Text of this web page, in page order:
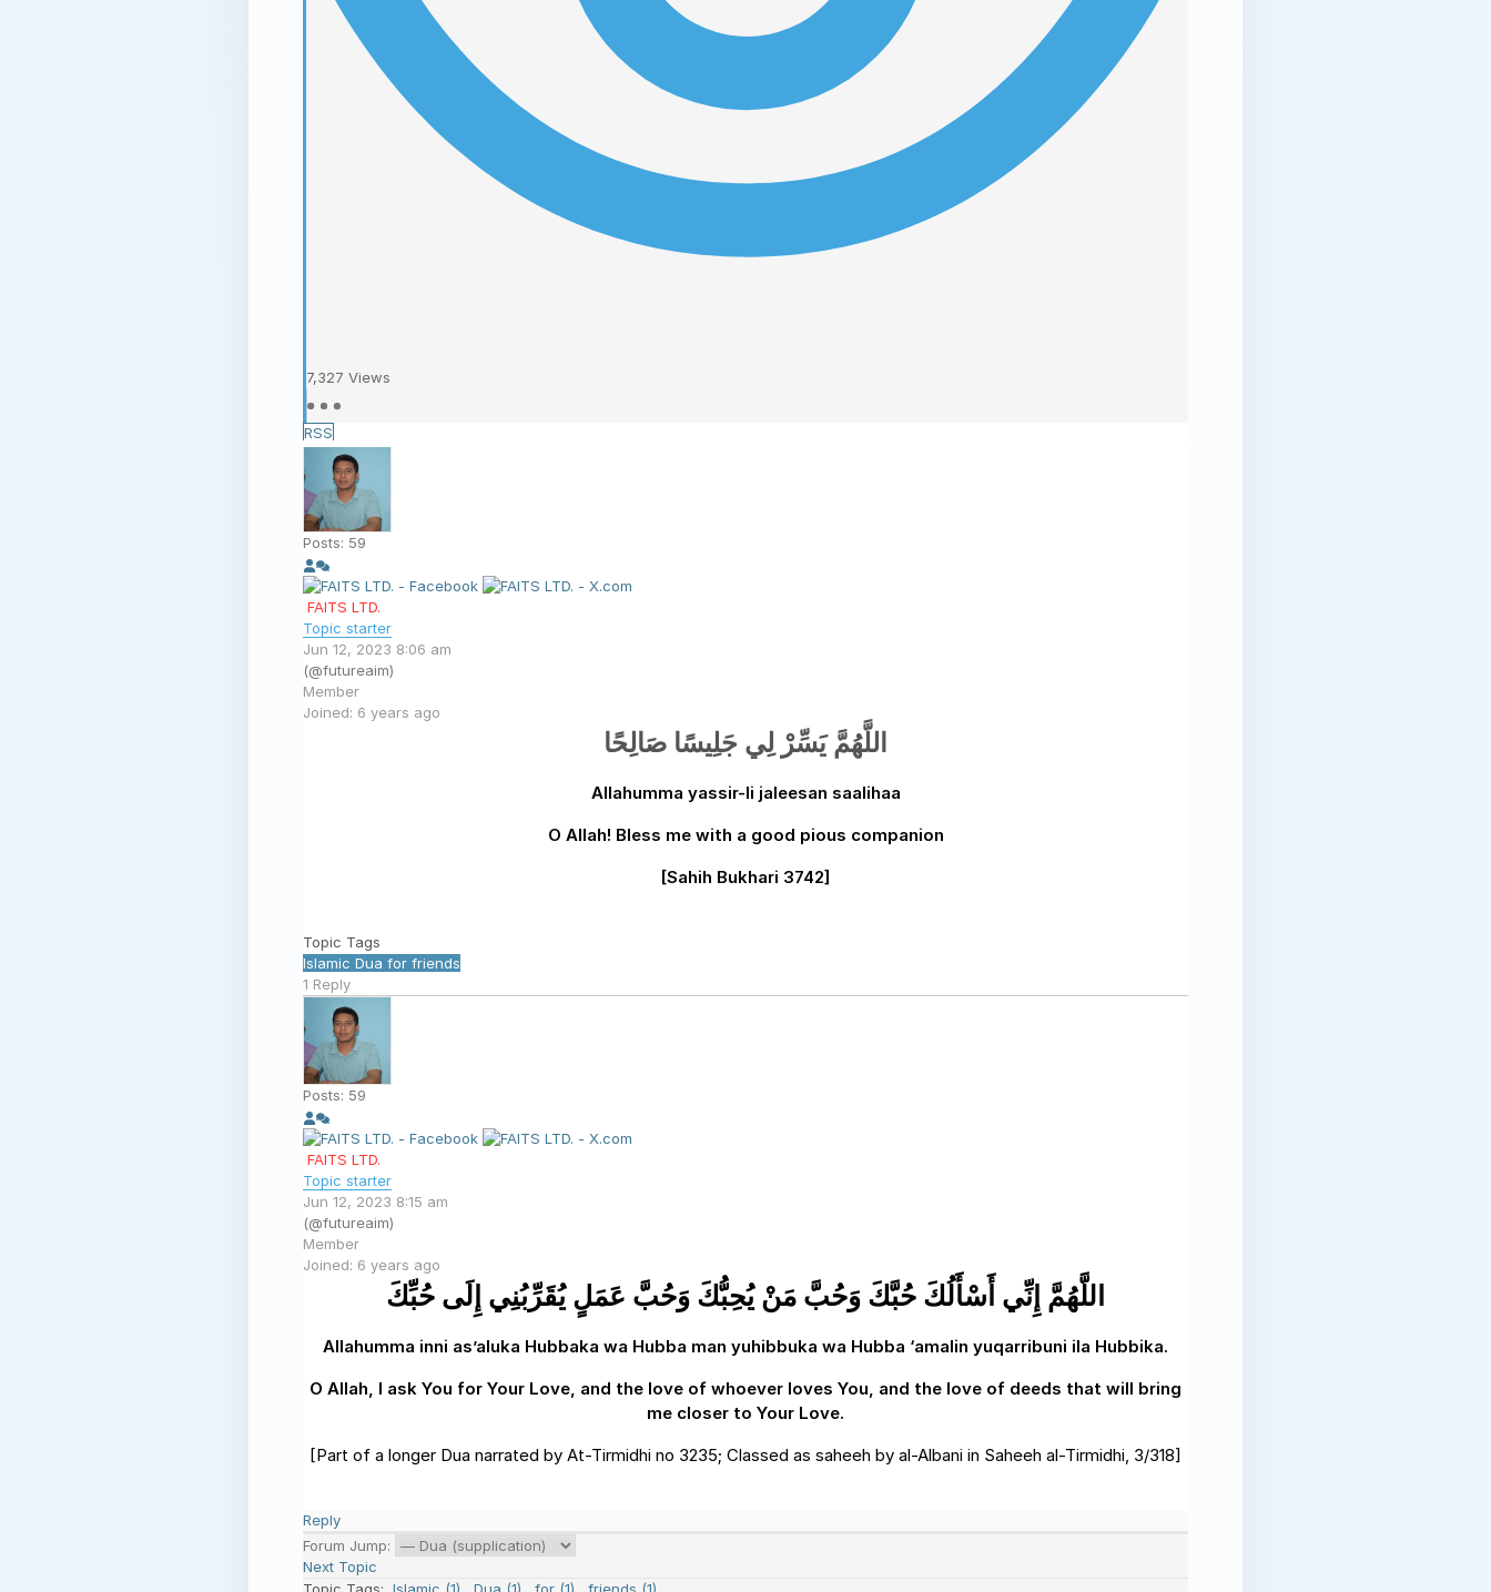
7,327 Views
RSS
Posts: 59
FAITS LTD.
Topic starter
Jun 12, 2023 8:06 am
(@futureaim)
Member
Joined: 6 years ago
اللَّهُمَّ يَسِّرْ لِي جَلِيسًا صَالِحًا
Allahumma yassir-li jaleesan saalihaa
O Allah! Bless me with a good pious companion
[Sahih Bukhari 3742]
Topic Tags
Islamic Dua for friends
1 Reply
Posts: 59
FAITS LTD.
Topic starter
Jun 12, 2023 8:15 am
(@futureaim)
Member
Joined: 6 years ago
اللَّهُمَّ إِنِّي أَسْأَلُكَ حُبَّكَ وَحُبَّ مَنْ يُحِبُّكَ وَحُبَّ عَمَلٍ يُقَرِّبُنِي إِلَى حُبِّكَ
Allahumma inni as’aluka Hubbaka wa Hubba man yuhibbuka wa Hubba ‘amalin yuqarribuni ila Hubbika.
O Allah, I ask You for Your Love, and the love of whoever loves You, and the love of deeds that will bring
me closer to Your Love.
[Part of a longer Dua narrated by At-Tirmidhi no 3235; Classed as saheeh by al-Albani in Saheeh al-Tirmidhi, 3/318]
Reply
Forum Jump:
Next Topic